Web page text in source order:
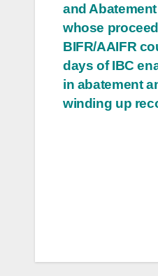
and
whose
BIFR/AAIFR
days of IBC
in abatement
winding up